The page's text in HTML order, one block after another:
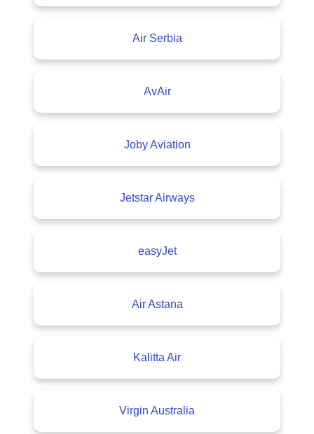
Air Serbia
AvAir
Joby Aviation
Jetstar Airways
easyJet
Air Astana
Kalitta Air
Virgin Australia